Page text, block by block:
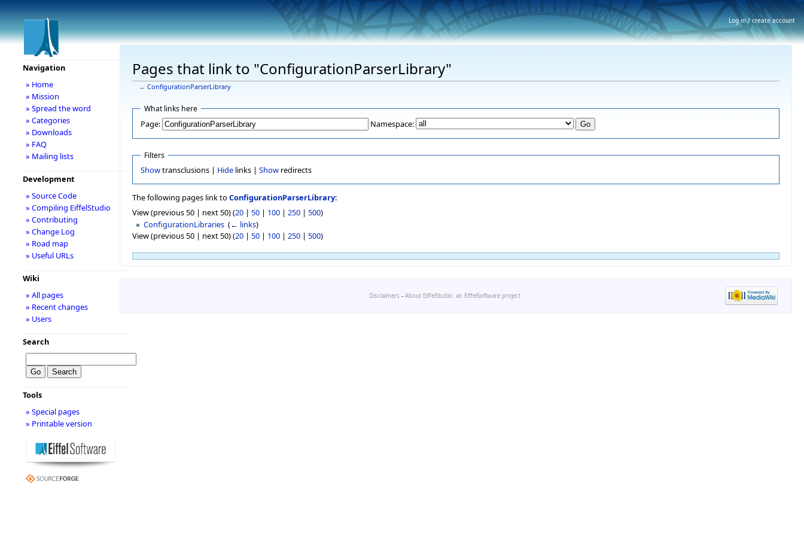
Pages that link to "ConfigurationParserLibrary"
← ConfigurationParserLibrary
What links here
Page: Namespace:
Filters
Showtransclusions | Hidelinks | Showredirects
The following pages link to ConfigurationParserLibrary:
View (previous 50 | next 50) (20 | 50 | 100 | 250 | 500)
ConfigurationLibraries ‎(← links)
View (previous 50 | next 50) (20 | 50 | 100 | 250 | 500)
Navigation
» Home
» Mission
» Spread the word
» Categories
» Downloads
» FAQ
» Mailing lists
Development
» Source Code
» Compiling EiffelStudio
» Contributing
» Change Log
» Road map
» Useful URLs
Wiki
» All pages
» Recent changes
» Users
Search
Tools
» Special pages
» Printable version
Disclaimers - About EiffelStudio: an EiffelSoftware project
Log in / create account